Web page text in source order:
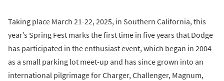
Taking place March 21-22, 2025, in Southern California, this
year’s Spring Fest marks the first time in five years that Dodge
has participated in the enthusiast event, which began in 2004
as a small parking lot meet-up and has since grown into an
international pilgrimage for Charger, Challenger, Magnum,